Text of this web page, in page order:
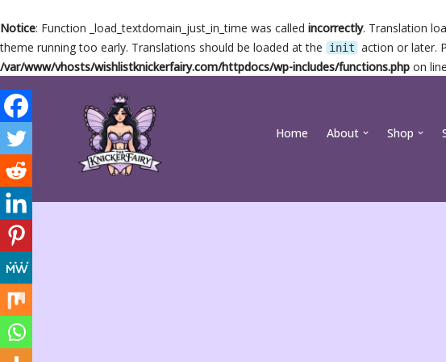
Notice: Function _load_textdomain_just_in_time was called incorrectly. Translation
theme running too early. Translations should be loaded at the
init action or later.
/var/www/vhosts/wishlistknickerfairy.com/httpdocs/wp-includes/functions.php on line
Skip
to
content
Home About Shop